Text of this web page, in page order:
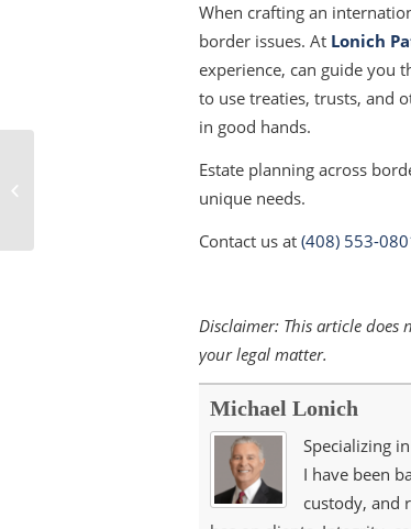
When crafting an
border issues. At Lonich
experience, can guide you
to use treaties, trusts, and
in good hands.
Estate planning across
unique needs.
Contact us at (408) 553-
Disclaimer: This article
your legal matter.
Michael Lonich
Specializing
I have been
custody, and